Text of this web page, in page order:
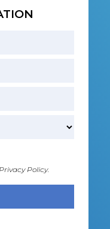
Privacy Policy.